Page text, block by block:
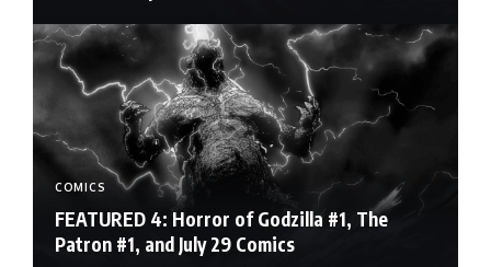
COMICS
FEATURED 4: Horror of Godzilla #1, The
Patron #1, and July 29 Comics